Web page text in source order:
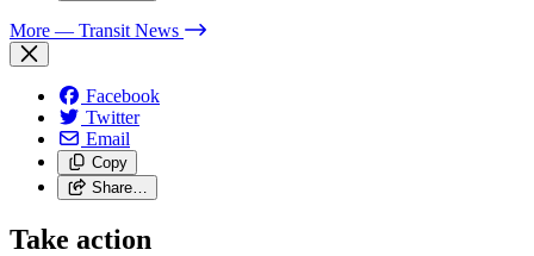
More — Transit News
Facebook
Twitter
Email
Copy
Share…
Take action